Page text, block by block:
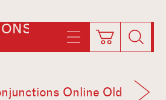
Online Old